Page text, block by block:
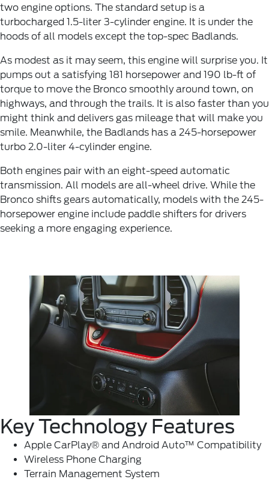
two engine options. The standard setup is a
turbocharged 1.5-liter 3-cylinder engine. It is under the
hoods of all models except the top-spec Badlands.
As modest as it may seem, this engine will surprise you. It
pumps out a satisfying 181 horsepower and 190 lb-ft of
torque to move the Bronco smoothly around town, on
highways, and through the trails. It is also faster than you
might think and delivers gas mileage that will make you
smile. Meanwhile, the Badlands has a 245-horsepower
turbo 2.0-liter 4-cylinder engine.
Both engines pair with an eight-speed automatic
transmission. All models are all-wheel drive. While the
Bronco shifts gears automatically, models with the 245-
horsepower engine include paddle shifters for drivers
seeking a more engaging experience.
Key Technology Features
Apple CarPlay® and Android Auto™ Compatibility
Wireless Phone Charging
Terrain Management System